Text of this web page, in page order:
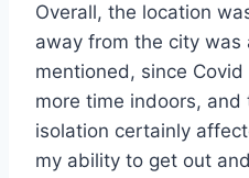
Overall, the location
away from the city was
mentioned, since Covid
more time indoors,
isolation certainly
my ability to get out